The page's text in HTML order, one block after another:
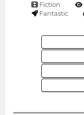
Fiction
Fantastic